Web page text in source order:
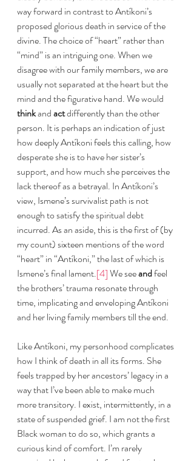
way forward in contrast to Antíkoni’s
proposed glorious death in service of the
divine. The choice of “heart” rather than
“mind” is an intriguing one. When we
disagree with our family members, we are
usually not separated at the heart but the
mind and the figurative hand. We would
think and act differently than the other
person. It is perhaps an indication of just
how deeply Antíkoni feels this calling, how
desperate she is to have her sister’s
support, and how much she perceives the
lack thereof as a betrayal. In Antíkoni’s
view, Ismene’s survivalist path is not
enough to satisfy the spiritual debt
incurred. As an aside, this is the first of (by
my count) sixteen mentions of the word
“heart” in “Antíkoni,” the last of which is
Ismene’s final lament.[4] We see and feel
the brothers’ trauma resonate through
time, implicating and enveloping Antíkoni
and her living family members till the end.
Like Antíkoni, my personhood complicates
how I think of death in all its forms. She
feels trapped by her ancestors’ legacy in a
way that I’ve been able to make much
more transitory. I exist, intermittently, in a
state of suspended grief. I am not the first
Black woman to do so, which grants a
curious kind of comfort. I’m rarely